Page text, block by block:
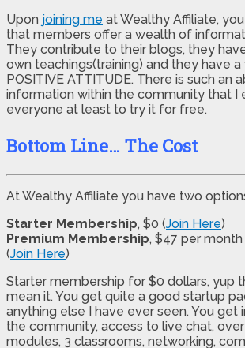
Upon joining me at Wealthy Affiliate,
that members offer a wealth of
They contribute to their blogs, they
own teachings(training) and they have
POSITIVE ATTITUDE. There is such an
information within the community that I
everyone at least to try it for free.
Bottom Line… The Cost
At Wealthy Affiliate you have two
Starter Membership, $0 (Join Here)
Premium Membership, $47 per
(Join Here)
Starter membership for $0 dollars, yup
mean it. You get quite a good startup
anything else I have ever seen. You get
the community, access to live chat,
modules, 3 classrooms, networking,